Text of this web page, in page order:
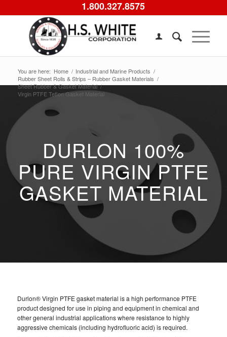
1.800.327.8575
You are here: Home / Industrial and Marine Products /
Rubber Sheet Rolls & Strips – Rubber Gasket Materials /
Sheet Rubber & Gasket Material /
Virgin PTFE Teflon Gasket Material
DURLON 100%
PURE VIRGIN PTFE
GASKET MATERIAL
Durlon® Virgin PTFE gasket material is a high performance PTFE
product designed for use in piping and equipment in chemical and
other general industrial applications where resistance to highly
aggressive chemicals (including hydrofluoric acid) is required.